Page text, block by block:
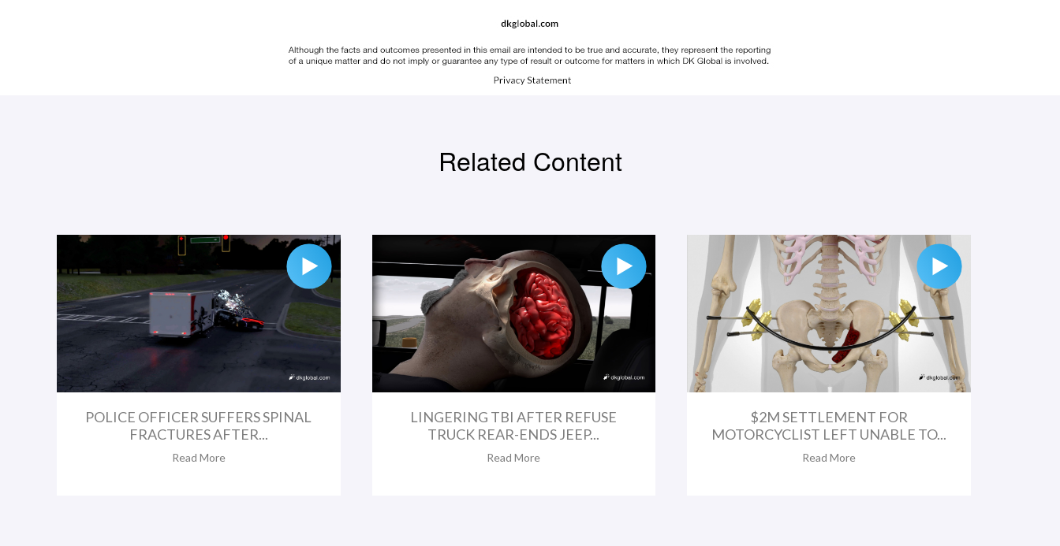
Related Content
POLICE OFFICER SUFFERS SPINAL
FRACTURES AFTER...
Read More
LINGERING TBI AFTER REFUSE
TRUCK REAR-ENDS JEEP...
Read More
$2M SETTLEMENT FOR
MOTORCYCLIST LEFT UNABLE TO...
Read More